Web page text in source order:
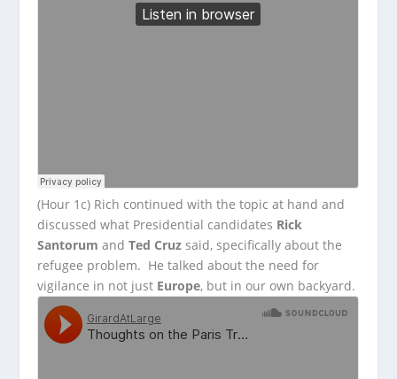
(Hour 1c) Rich continued with the topic at hand and
discussed what Presidential candidates Rick
Santorum andTed Cruz said, specifically about the
refugee problem. He talked about the need for
vigilance in not just Europe, but in our own backyard.